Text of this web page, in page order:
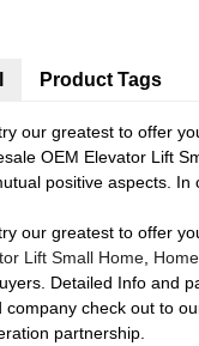
our greatest to offer
OEM Elevator Lift
positive aspects.
our greatest to offer
Lift Small Home
Detailed Info and
company check out to
partnership.
Product Tags